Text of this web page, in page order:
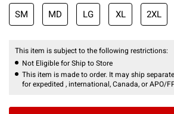
SM MD LG XL 2XL
This item is subject to the following restrictions:
Not Eligible for Ship to Store
This item is made to order. It may ship
for expedited , international, Canada, or APO/